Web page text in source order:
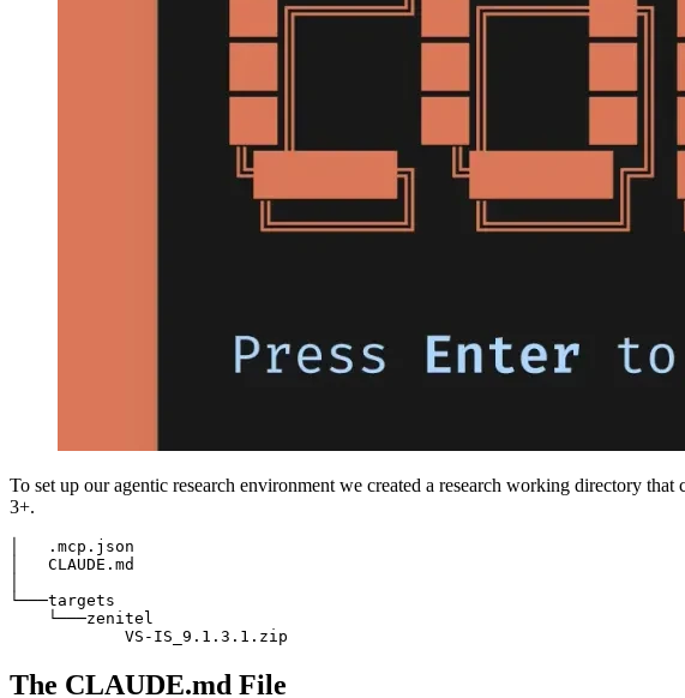
To set up our agentic research environment we created a research working directory that
3+.
│   .mcp.json
│   CLAUDE.md
└───targets
    └───zenitel
            VS-IS_9.1.3.1.zip
The CLAUDE.md File